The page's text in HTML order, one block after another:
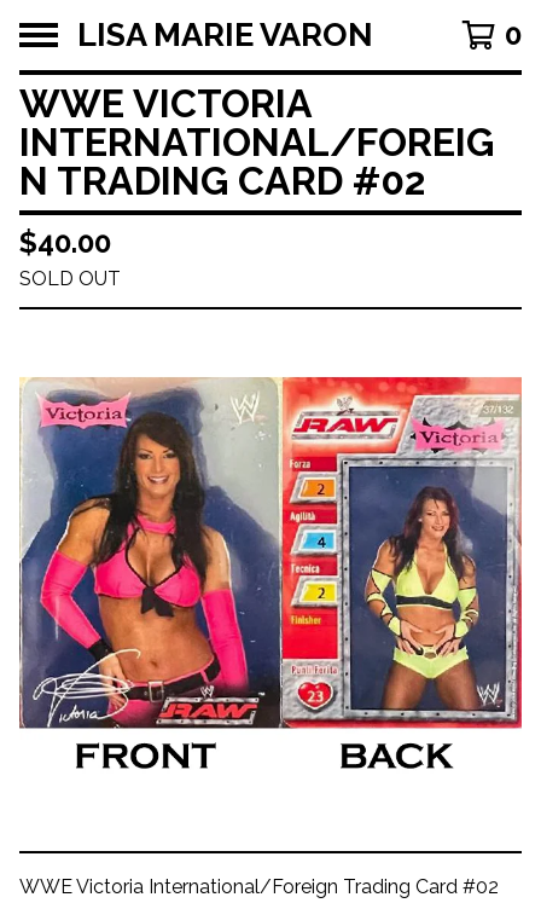
LISA MARIE VARON 0
WWE VICTORIA
INTERNATIONAL/FOREIG
N TRADING CARD #02
$40.00
SOLD OUT
WWE Victoria International/Foreign Trading Card #02